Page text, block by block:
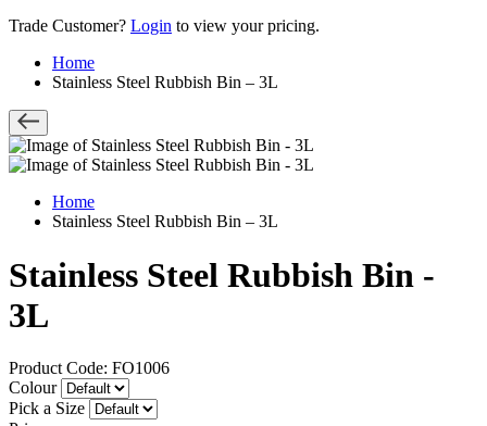
Trade Customer? Login to view your pricing.
Home
Stainless Steel Rubbish Bin – 3L
Home
Stainless Steel Rubbish Bin – 3L
Stainless Steel Rubbish Bin -
3L
Product Code: FO1006
Colour
Pick a Size